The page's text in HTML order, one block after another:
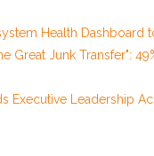
Health
Great Junk Transfer":
Executive Leadership